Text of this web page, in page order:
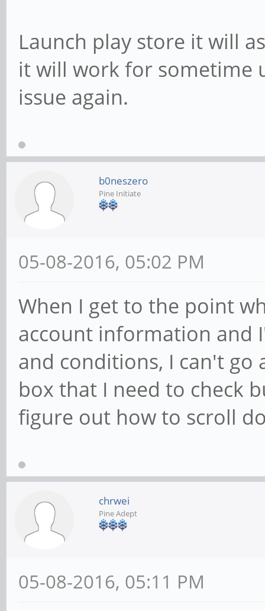
Launch play store it will
it will work for sometime
issue again.
b0neszero
Pine Initiate
05-08-2016, 05:02 PM
When I get to the point
account information and
and conditions, I can't go
box that I need to check
figure out how to scroll
chrwei
Pine Adept
05-08-2016, 05:11 PM